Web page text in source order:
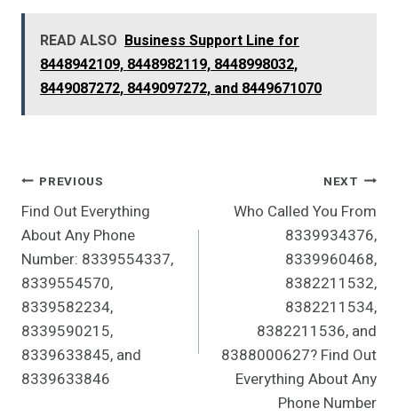
READ ALSO Business Support Line for
8448942109, 8448982119, 8448998032,
8449087272, 8449097272, and 8449671070
Post
Navigation
PREVIOUS
Find Out Everything
About Any Phone
Number: 8339554337,
8339554570,
8339582234,
8339590215,
8339633845, and
8339633846
NEXT
Who Called You From
8339934376,
8339960468,
8382211532,
8382211534,
8382211536, and
8388000627? Find Out
Everything About Any
Phone Number